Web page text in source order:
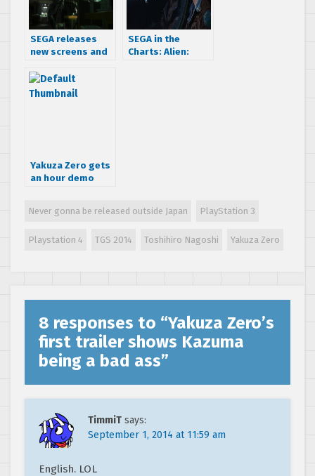
SEGA releases
new screens and
Isolation
SEGA in the
Charts: Alien:
Yakuza Zero gets
an hour demo
60fps
Never gonna be released outside Japan PlayStation 3
Playstation 4 TGS 2014 Toshihiro Nagoshi Yakuza Zero
8 responses to “Yakuza Zero’s
first trailer shows Kazuma
being a bad ass”
TimmiT says:
September 1, 2014 at 11:59 am
English. LOL